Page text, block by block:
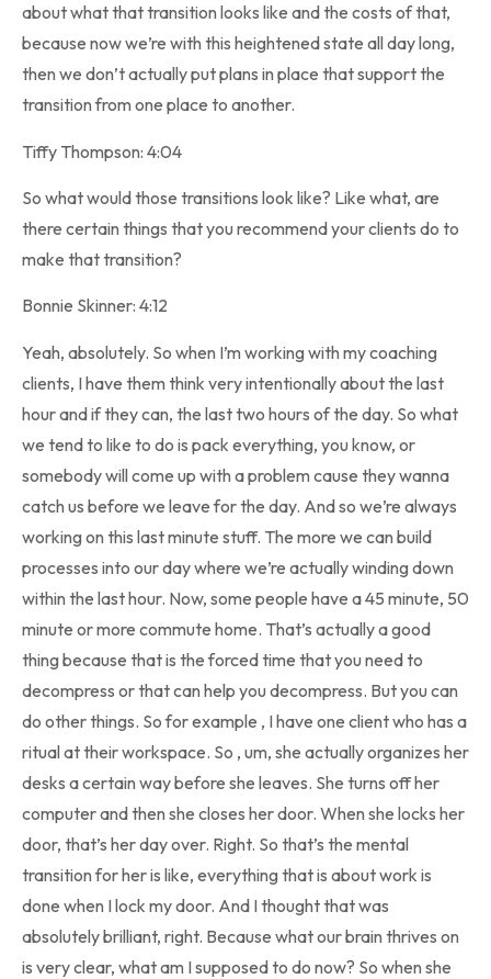
about what that transition looks like and the costs of that,
because now we’re with this heightened state all day long,
then we don’t actually put plans in place that support the
transition from one place to another.
Tiffy Thompson: 4:04
So what would those transitions look like? Like what, are
there certain things that you recommend your clients do to
make that transition?
Bonnie Skinner: 4:12
Yeah, absolutely. So when I’m working with my coaching
clients, I have them think very intentionally about the last
hour and if they can, the last two hours of the day. So what
we tend to like to do is pack everything, you know, or
somebody will come up with a problem cause they wanna
catch us before we leave for the day. And so we’re always
working on this last minute stuff. The more we can build
processes into our day where we’re actually winding down
within the last hour. Now, some people have a 45 minute, 50
minute or more commute home. That’s actually a good
thing because that is the forced time that you need to
decompress or that can help you decompress. But you can
do other things. So for example , I have one client who has a
ritual at their workspace. So , um, she actually organizes her
desks a certain way before she leaves. She turns off her
computer and then she closes her door. When she locks her
door, that’s her day over. Right. So that’s the mental
transition for her is like, everything that is about work is
done when I lock my door. And I thought that was
absolutely brilliant, right. Because what our brain thrives on
is very clear, what am I supposed to do now? So when she